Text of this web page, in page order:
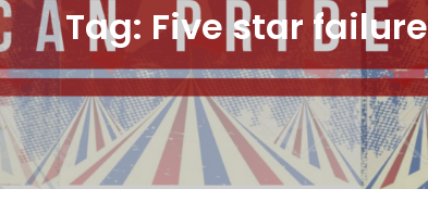
Tag: Five star failure